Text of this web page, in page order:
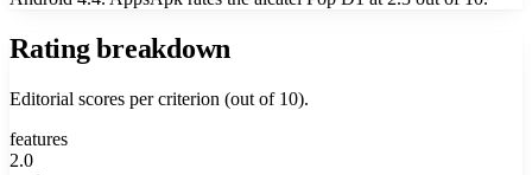
Rating breakdown
Editorial scores per criterion (out of 10).
features
2.0